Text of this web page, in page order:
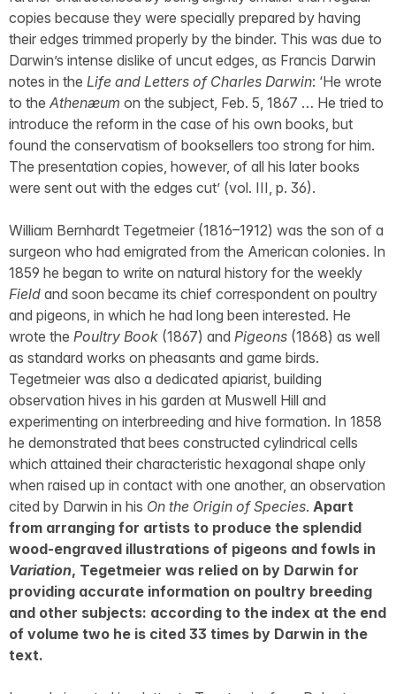
copies because they were specially prepared by having
their edges trimmed properly by the binder. This was due to
Darwin’s intense dislike of uncut edges, as Francis Darwin
notes in the Life and Letters of Charles Darwin: ‘He wrote
to the Athenæum on the subject, Feb. 5, 1867 … He tried to
introduce the reform in the case of his own books, but
found the conservatism of booksellers too strong for him.
The presentation copies, however, of all his later books
were sent out with the edges cut’ (vol. III, p. 36).
William Bernhardt Tegetmeier (1816–1912) was the son of a
surgeon who had emigrated from the American colonies. In
1859 he began to write on natural history for the weekly
Field and soon became its chief correspondent on poultry
and pigeons, in which he had long been interested. He
wrote the Poultry Book (1867) and Pigeons (1868) as well
as standard works on pheasants and game birds.
Tegetmeier was also a dedicated apiarist, building
observation hives in his garden at Muswell Hill and
experimenting on interbreeding and hive formation. In 1858
he demonstrated that bees constructed cylindrical cells
which attained their characteristic hexagonal shape only
when raised up in contact with one another, an observation
cited by Darwin in his On the Origin of Species. Apart
from arranging for artists to produce the splendid
wood-engraved illustrations of pigeons and fowls in
Variation, Tegetmeier was relied on by Darwin for
providing accurate information on poultry breeding
and other subjects: according to the index at the end
of volume two he is cited 33 times by Darwin in the
text.